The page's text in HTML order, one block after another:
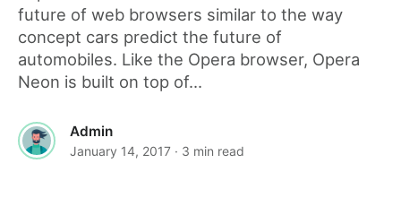
future of web browsers similar to the way
concept cars predict the future of
automobiles. Like the Opera browser, Opera
Neon is built on top of...
Admin
January 14, 2017 · 3 min read